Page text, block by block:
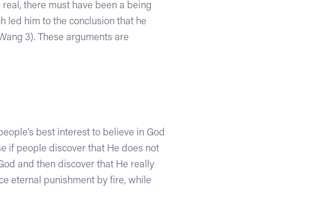
there must have been a being
led him to the conclusion that he
3). These arguments are
best interest to believe in God
if people discover that He does not
and then discover that He really
eternal punishment by fire, while